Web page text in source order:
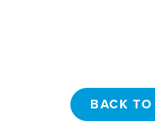
BACK